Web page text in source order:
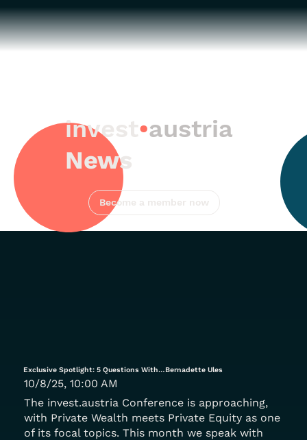
Exclusive Spotlight: 5 Questions With…Bernadette Ules
10/8/25, 10:00 AM
The invest.austria Conference is approaching,
with Private Wealth meets Private Equity as one
of its focal topics. This month we speak with
invest•austria
News
Become a member now